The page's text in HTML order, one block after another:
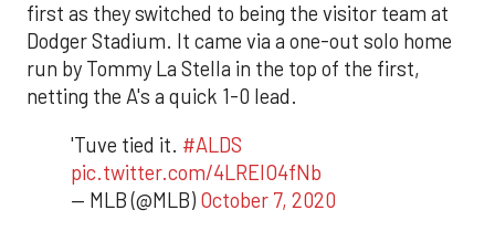
first as they switched to being the visitor team at
Dodger Stadium. It came via a one-out solo home
run by Tommy La Stella in the top of the first,
netting the A's a quick 1-0 lead.
'Tuve tied it. #ALDS
pic.twitter.com/4LREIO4fNb
— MLB (@MLB) October 7, 2020